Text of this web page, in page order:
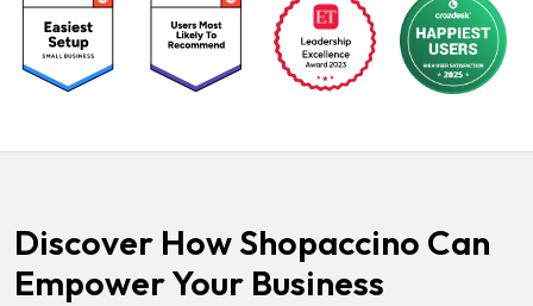
Discover How Shopaccino Can
Empower Your Business